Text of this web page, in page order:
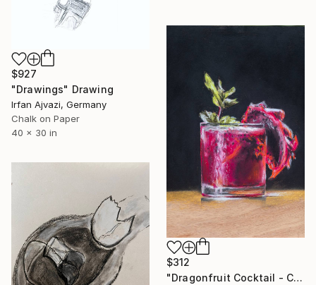
$927
"Drawings" Drawing
Irfan Ajvazi, Germany
Chalk on Paper
40 x 30 in
$312
"Dragonfruit Cocktail - Cocktail and Bar Collection" Drawing